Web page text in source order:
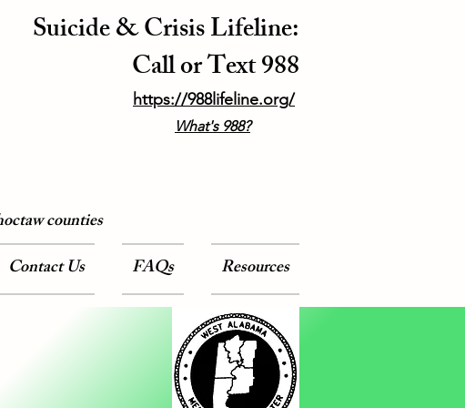
Suicide & Crisis Lifeline:
Call or Text 988
https://988lifeline.org/
What's 988?
counties
Contact Us FAQs Resources